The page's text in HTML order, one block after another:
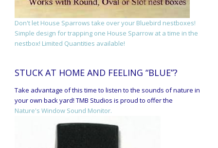
Don't let House Sparrows take over your Bluebird nestboxes!
Simple design for trapping one House Sparrow at a time in the
nestbox! Limited Quantities available!
STUCK AT HOME AND FEELING “BLUE”?
Take advantage of this time to listen to the sounds of nature in
your own back yard! TMB Studios is proud to offer the
Nature's Window Sound Monitor.